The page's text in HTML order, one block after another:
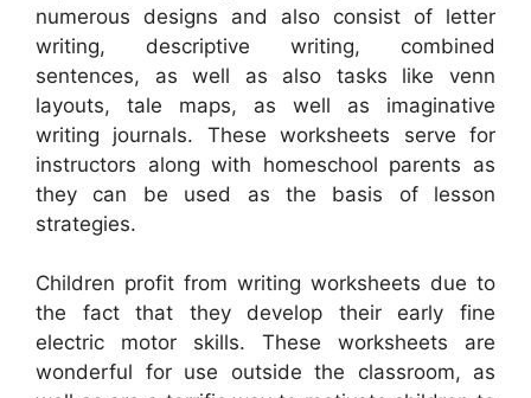
numerous designs and also consist of letter
writing, descriptive writing, combined
sentences, as well as also tasks like venn
layouts, tale maps, as well as imaginative
writing journals. These worksheets serve for
instructors along with homeschool parents as
they can be used as the basis of lesson
strategies.
Children profit from writing worksheets due to
the fact that they develop their early fine
electric motor skills. These worksheets are
wonderful for use outside the classroom, as